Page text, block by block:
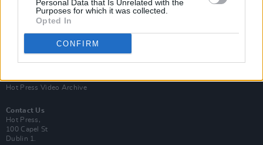
Personal Data that Is Unrelated with the
Purposes for which it was collected.
Opted In
CONFIRM
Rapid Fire
Now We’re Talking
Hot Press Video Archive
Contact Us
Hot Press,
100 Capel St
Dublin 1.